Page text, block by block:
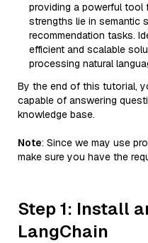
providing a powerful tool
strengths lie in semantic
recommendation tasks.
efficient and scalable
processing natural
By the end of this tutorial,
capable of answering
knowledge base.
Note: Since we may use
make sure you have the
Step 1: Install
LangChain